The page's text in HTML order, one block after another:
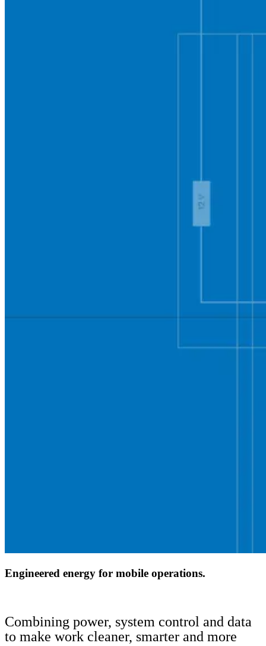
Engineered energy for mobile operations.
Combining power, system control and data
to make work cleaner, smarter and more